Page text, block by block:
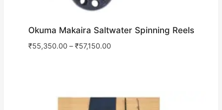
Okuma Makaira Saltwater Spinning Reels
₹55,350.00–₹57,150.00